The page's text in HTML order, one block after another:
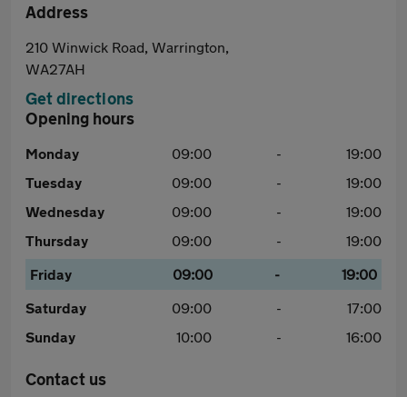
Address
210 Winwick Road, Warrington,
WA27AH
Get directions
Opening hours
Monday 09:00 -
19:00
Tuesday
09:00 -
19:00
Wednesday
09:00 -
19:00
Thursday
09:00 -
19:00
Friday
09:00 -
19:00
Saturday
09:00 -
17:00
Sunday
10:00 - 16:00
Contact us